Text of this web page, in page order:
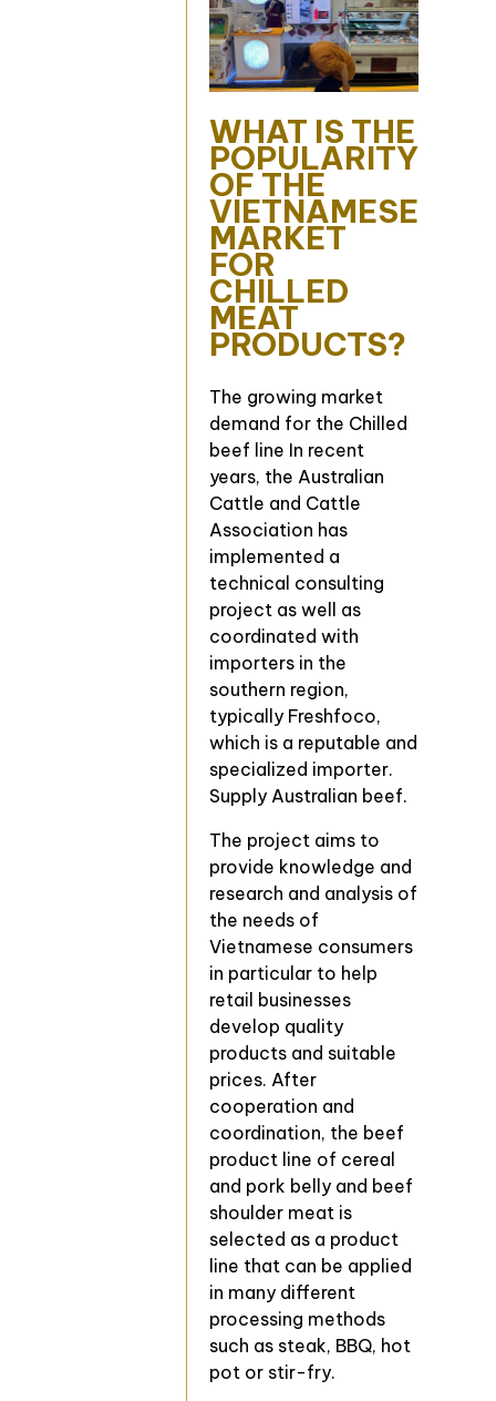
WHAT IS THE
POPULARITY
OF THE
VIETNAMESE
MARKET
FOR
CHILLED
MEAT
PRODUCTS?
The growing market
demand for the Chilled
beef line In recent
years, the Australian
Cattle and Cattle
Association has
implemented a
technical consulting
project as well as
coordinated with
importers in the
southern region,
typically Freshfoco,
which is a reputable and
specialized importer.
Supply Australian beef.
The project aims to
provide knowledge and
research and analysis of
the needs of
Vietnamese consumers
in particular to help
retail businesses
develop quality
products and suitable
prices. After
cooperation and
coordination, the beef
product line of cereal
and pork belly and beef
shoulder meat is
selected as a product
line that can be applied
in many different
processing methods
such as steak, BBQ, hot
pot or stir-fry.